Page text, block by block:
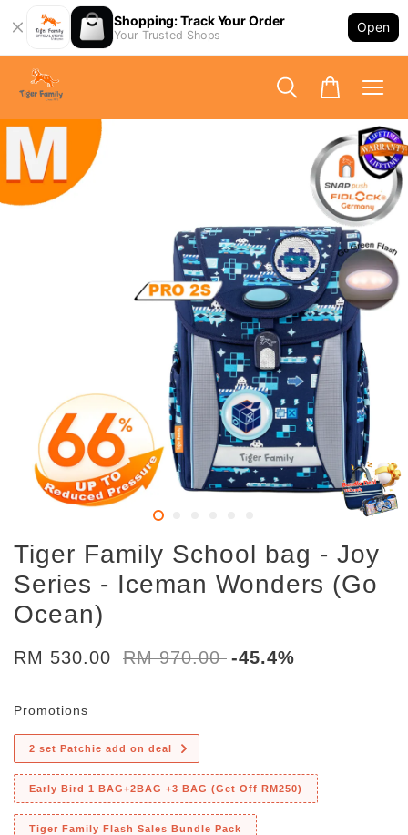
Shopping: Track Your Order
Your Trusted Shops
Open
Tiger Family School bag - Joy
Series - Iceman Wonders (Go
Ocean)
RM 530.00 RM 970.00 -45.4%
Promotions
2 set Patchie add on deal
Early Bird 1 BAG+2BAG +3 BAG (Get Off RM250)
Tiger Family Flash Sales Bundle Pack